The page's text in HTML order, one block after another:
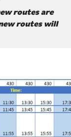
routes are
routes will